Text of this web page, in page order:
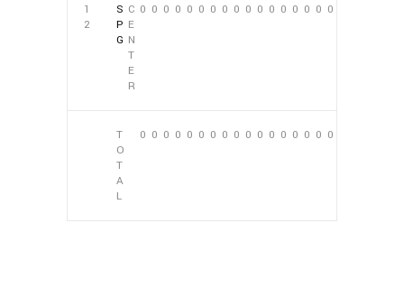
1
2
S
P
G
C
E
N
T
E
R
0 0 0 0 0 0 0 0 0 0 0 0 0 0 0 0 0
T
O
T
A
L
0 0 0 0 0 0 0 0 0 0 0 0 0 0 0 0 0